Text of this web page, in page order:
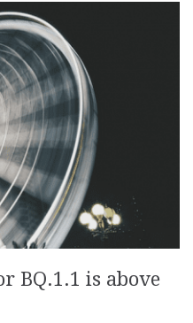
BQ.1.1 is above